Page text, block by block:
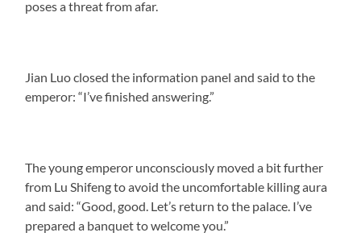
poses a threat from afar.
Jian Luo closed the information panel and said to the
emperor: “I’ve finished answering.”
The young emperor unconsciously moved a bit further
from Lu Shifeng to avoid the uncomfortable killing aura
and said: “Good, good. Let’s return to the palace. I’ve
prepared a banquet to welcome you.”